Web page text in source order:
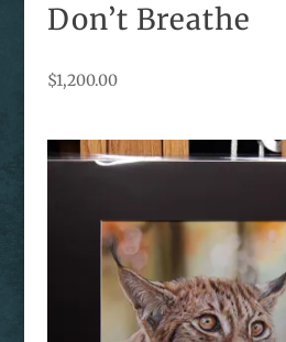
Don’t Breathe
$1,200.00